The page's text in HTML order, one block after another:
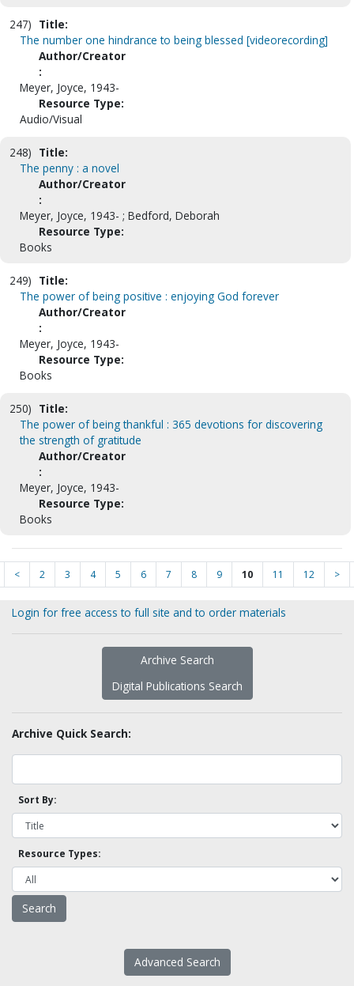
247) Title:
The number one hindrance to being blessed [videorecording]
Author/Creator
:
Meyer, Joyce, 1943-
Resource Type:
Audio/Visual
248) Title:
The penny : a novel
Author/Creator
:
Meyer, Joyce, 1943- ; Bedford, Deborah
Resource Type:
Books
249) Title:
The power of being positive : enjoying God forever
Author/Creator
:
Meyer, Joyce, 1943-
Resource Type:
Books
250) Title:
The power of being thankful : 365 devotions for discovering
the strength of gratitude
Author/Creator
:
Meyer, Joyce, 1943-
Resource Type:
Books
< 2 3 4 5 6 7 8 9 10 11 12 >
Login for free access to full site and to order materials
Archive Search
Digital Publications Search
Archive Quick Search:
Sort By:
Resource Types:
Advanced Search